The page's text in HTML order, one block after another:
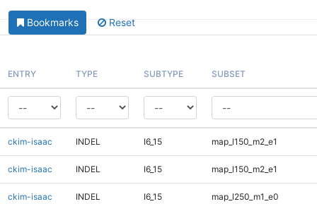
Bookmarks Reset
ENTRY TYPE SUBTYPE SUBSET
ckim-isaac INDEL I6_15 map_l150_m2_e1
ckim-isaac INDEL I6_15 map_l150_m2_e1
ckim-isaac INDEL I6_15 map_l250_m1_e0